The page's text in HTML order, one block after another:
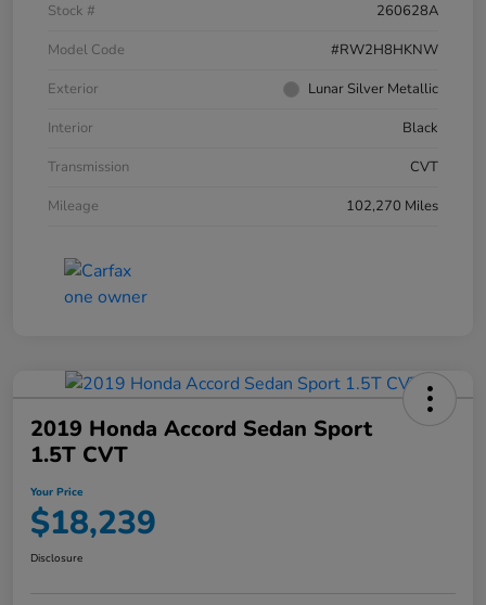
Stock #
260628A
Model Code
#RW2H8HKNW
Exterior
Lunar Silver Metallic
Interior
Black
Transmission
CVT
Mileage
102,270 Miles
2019 Honda Accord Sedan Sport
1.5T CVT
Your Price
$18,239
Disclosure